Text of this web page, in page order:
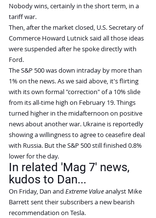
Nobody wins, certainly in the short term, in a
tariff war.
Then, after the market closed, U.S. Secretary of
Commerce Howard Lutnick said all those ideas
were suspended after he spoke directly with
Ford.
The S&P 500 was down intraday by more than
1% on the news. As we said above, it's flirting
with its own formal "correction" of a 10% slide
from its all-time high on February 19. Things
turned higher in the midafternoon on positive
news about another war. Ukraine is reportedly
showing a willingness to agree to ceasefire deal
with Russia. But the S&P 500 still finished 0.8%
lower for the day.
In related 'Mag 7' news,
kudos to Dan...
On Friday, Dan and Extreme Value analyst Mike
Barrett sent their subscribers a new bearish
recommendation on Tesla.